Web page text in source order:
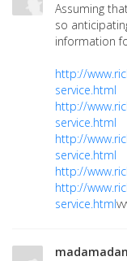
Assuming
so
information
http://
service.html
http://
service.html
http://
service.html
http://
http://
service.html